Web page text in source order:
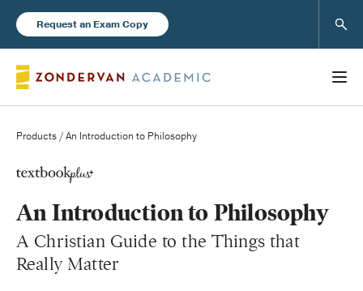
Request an Exam Copy
Books
New Products
Instructor Resources
Products / An Introduction to Philosophy
An Introduction to Philosophy
A Christian Guide to the Things that
Really Matter